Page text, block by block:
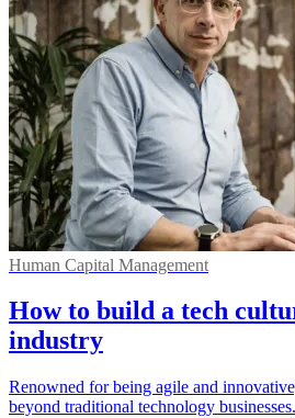
Human Capital Management
How to build a tech
industry
Renowned for being agile and
beyond traditional technology businesses.